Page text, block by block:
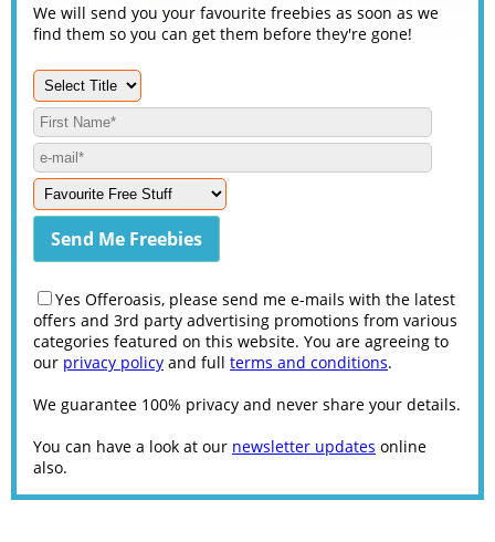
We will send you your favourite freebies as soon as we
find them so you can get them before they're gone!
Yes Offeroasis, please send me e-mails with the latest
offers and 3rd party advertising promotions from various
categories featured on this website. You are agreeing to
our privacy policy and full terms and conditions.
We guarantee 100% privacy and never share your details.
You can have a look at our newsletter updates online
also.